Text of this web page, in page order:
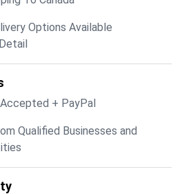
Options Available
+ PayPal
Qualified Businesses and